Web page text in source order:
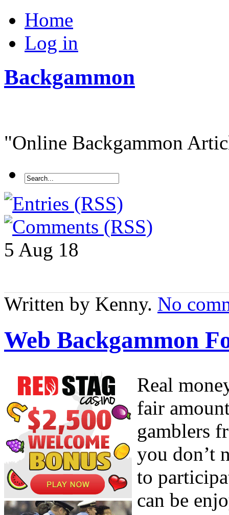
Home
Log in
Backgammon
"Online Backgammon
5 Aug 18
Written by Kenny. No
Web Backgammon
Real
fair
gamblers
you don’t
to
can be